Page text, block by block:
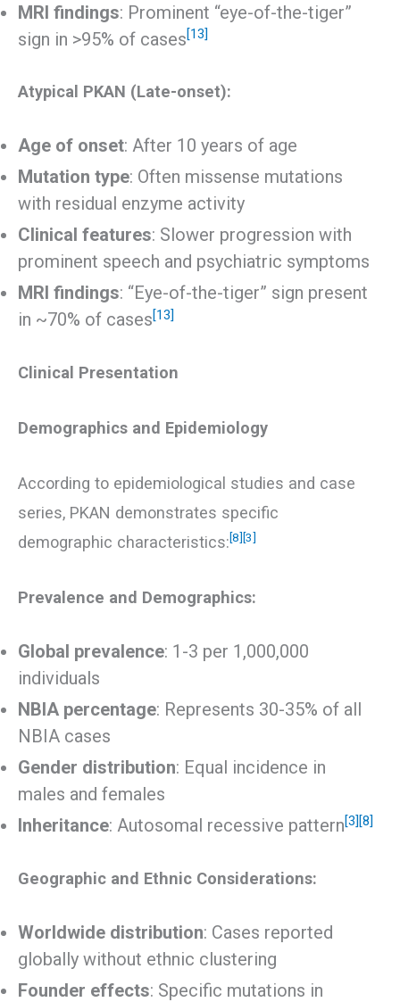
MRI findings: Prominent “eye-of-the-tiger”
sign in >95% of cases[13]
Atypical PKAN (Late-onset):
Age of onset: After 10 years of age
Mutation type: Often missense mutations
with residual enzyme activity
Clinical features: Slower progression with
prominent speech and psychiatric symptoms
MRI findings: “Eye-of-the-tiger” sign present
in ~70% of cases[13]
Clinical Presentation
Demographics and Epidemiology
According to epidemiological studies and case
series, PKAN demonstrates specific
demographic characteristics:[8] [3]
Prevalence and Demographics:
Global prevalence: 1-3 per 1,000,000
individuals
NBIA percentage: Represents 30-35% of all
NBIA cases
Gender distribution: Equal incidence in
males and females
Inheritance: Autosomal recessive pattern[3] [8]
Geographic and Ethnic Considerations:
Worldwide distribution: Cases reported
globally without ethnic clustering
Founder effects: Specific mutations in